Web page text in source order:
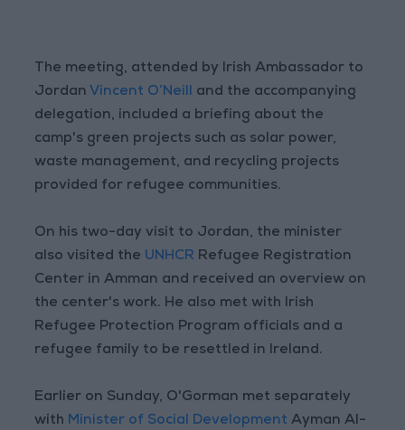
The meeting, attended by Irish Ambassador to
Jordan Vincent O’Neill and the accompanying
delegation, included a briefing about the
camp's green projects such as solar power,
waste management, and recycling projects
provided for refugee communities.
On his two-day visit to Jordan, the minister
also visited the UNHCR Refugee Registration
Center in Amman and received an overview on
the center's work. He also met with Irish
Refugee Protection Program officials and a
refugee family to be resettled in Ireland.
Earlier on Sunday, O'Gorman met separately
with Minister of Social Development Ayman Al-